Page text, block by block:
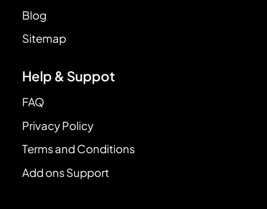
Blog
Sitemap
Help & Suppot
FAQ
Privacy Policy
Terms and Conditions
Add ons Support